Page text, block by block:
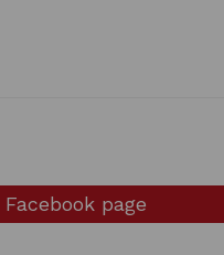
Facebook page